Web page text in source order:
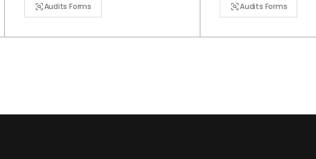
Audits Forms Audits Forms